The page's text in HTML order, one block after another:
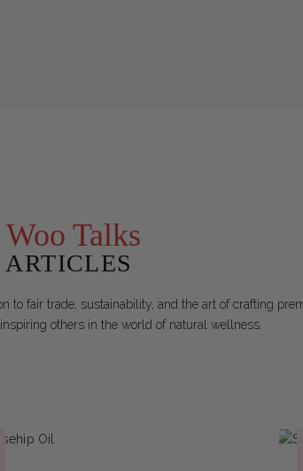
Woo Talks
ARTICLES
to fair trade, sustainability, and the art of crafting
others in the world of natural wellness.